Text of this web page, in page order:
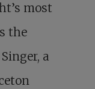
most
the
a